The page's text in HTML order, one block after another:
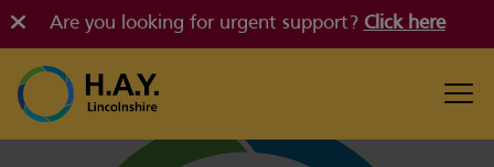
Are you looking for urgent support? Click here